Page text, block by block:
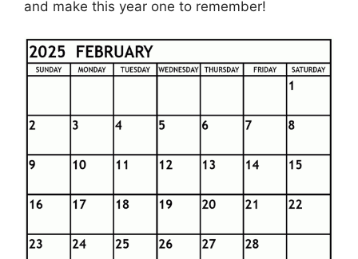
and make this year one to remember!